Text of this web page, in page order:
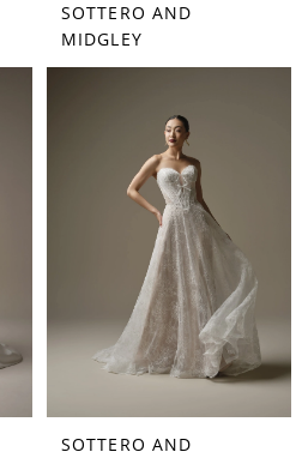
SOTTERO AND
MIDGLEY
SOTTERO AND